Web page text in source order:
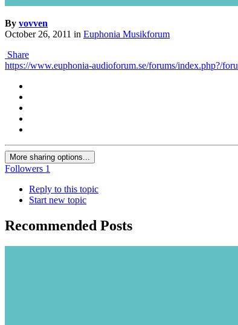
By vovven
October 26, 2011 in Euphonia Musikforum
Share
https://www.euphonia-audioforum.se/forums/index.php?/
More sharing options...
Followers 1
Reply to this topic
Start new topic
Recommended Posts